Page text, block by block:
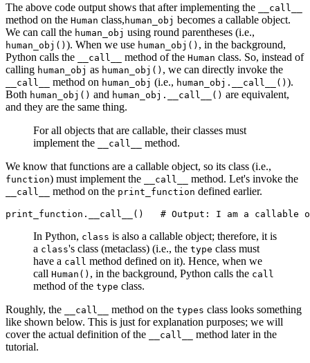
The above code output shows that after implementing the __call__
method on the Human class, human_obj becomes a callable object.
We can call the human_obj using round parentheses (i.e.,
human_obj() ). When we use human_obj() , in the background,
Python calls the
__call__ method of the Human class. So, instead of
calling human_obj as human_obj() , we can directly invoke the
__call__ method on human_obj (i.e., human_obj.__call__() ).
Both human_obj() and human_obj.__call__() are equivalent,
and they are the same thing.
For all objects that are callable, their classes must
implement the
__call__
method.
We know that functions are a callable object, so its class (i.e.,
function) must implement the __call__ method. Let's invoke the
__call__ method on the print_function defined earlier.
print_function . __call__ ()
# Output: I am a callable
In Python, class is also a callable object; therefore, it is
a class's class (metaclass) (i.e., the type class must
have a call method defined on it). Hence, when we
call Human() , in the background, Python calls the call
method of the type class.
Roughly, the
__call__ method on the types class looks something
like shown below. This is just for explanation purposes; we will
cover the actual definition of the
__call__
method later in the
tutorial.